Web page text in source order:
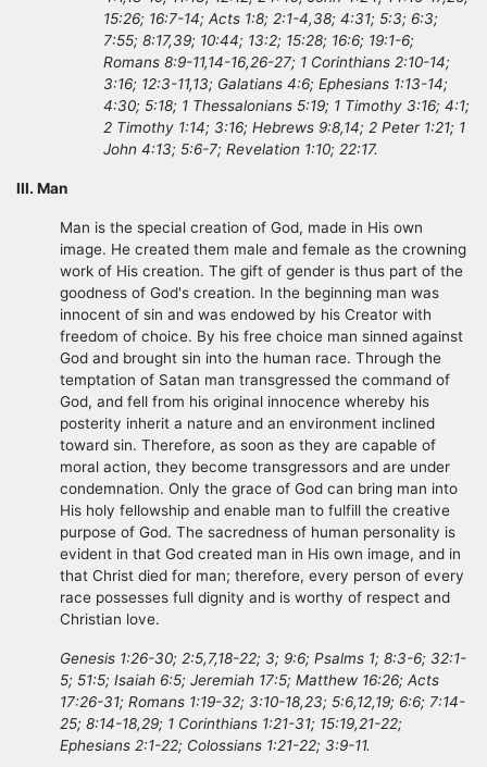
15:26; 16:7-14; Acts 1:8; 2:1-4,38; 4:31; 5:3; 6:3;
7:55; 8:17,39; 10:44; 13:2; 15:28; 16:6; 19:1-6;
Romans 8:9-11,14-16,26-27; 1 Corinthians 2:10-14;
3:16; 12:3-11,13; Galatians 4:6; Ephesians 1:13-14;
4:30; 5:18; 1 Thessalonians 5:19; 1 Timothy 3:16; 4:1;
2 Timothy 1:14; 3:16; Hebrews 9:8,14; 2 Peter 1:21; 1
John 4:13; 5:6-7; Revelation 1:10; 22:17.
III. Man
Man is the special creation of God, made in His own
image. He created them male and female as the crowning
work of His creation. The gift of gender is thus part of the
goodness of God's creation. In the beginning man was
innocent of sin and was endowed by his Creator with
freedom of choice. By his free choice man sinned against
God and brought sin into the human race. Through the
temptation of Satan man transgressed the command of
God, and fell from his original innocence whereby his
posterity inherit a nature and an environment inclined
toward sin. Therefore, as soon as they are capable of
moral action, they become transgressors and are under
condemnation. Only the grace of God can bring man into
His holy fellowship and enable man to fulfill the creative
purpose of God. The sacredness of human personality is
evident in that God created man in His own image, and in
that Christ died for man; therefore, every person of every
race possesses full dignity and is worthy of respect and
Christian love.
Genesis 1:26-30; 2:5,7,18-22; 3; 9:6; Psalms 1; 8:3-6; 32:1-
5; 51:5; Isaiah 6:5; Jeremiah 17:5; Matthew 16:26; Acts
17:26-31; Romans 1:19-32; 3:10-18,23; 5:6,12,19; 6:6; 7:14-
25; 8:14-18,29; 1 Corinthians 1:21-31; 15:19,21-22;
Ephesians 2:1-22; Colossians 1:21-22; 3:9-11.